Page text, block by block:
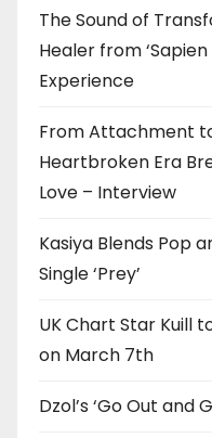
The Sound of
Healer from
Experience
From Attachment
Heartbroken Era
Love – Interview
Kasiya Blends Pop
Single ‘Prey’
UK Chart Star Kuill
on March 7th
Dzol’s ‘Go Out and